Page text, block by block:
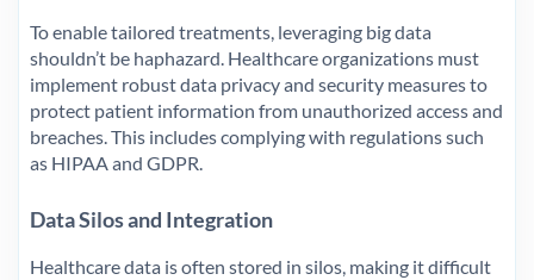
To enable tailored treatments, leveraging big data
shouldn’t be haphazard. Healthcare organizations must
implement robust data privacy and security measures to
protect patient information from unauthorized access and
breaches. This includes complying with regulations such
as HIPAA and GDPR.
Data Silos and Integration
Healthcare data is often stored in silos, making it difficult